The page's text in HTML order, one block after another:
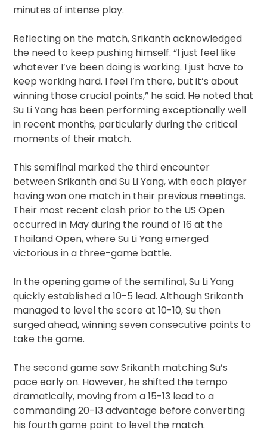
minutes of intense play.
Reflecting on the match, Srikanth acknowledged
the need to keep pushing himself. “I just feel like
whatever I’ve been doing is working. I just have to
keep working hard. I feel I’m there, but it’s about
winning those crucial points,” he said. He noted that
Su Li Yang has been performing exceptionally well
in recent months, particularly during the critical
moments of their match.
This semifinal marked the third encounter
between Srikanth and Su Li Yang, with each player
having won one match in their previous meetings.
Their most recent clash prior to the US Open
occurred in May during the round of 16 at the
Thailand Open, where Su Li Yang emerged
victorious in a three-game battle.
In the opening game of the semifinal, Su Li Yang
quickly established a 10-5 lead. Although Srikanth
managed to level the score at 10-10, Su then
surged ahead, winning seven consecutive points to
take the game.
The second game saw Srikanth matching Su’s
pace early on. However, he shifted the tempo
dramatically, moving from a 15-13 lead to a
commanding 20-13 advantage before converting
his fourth game point to level the match.